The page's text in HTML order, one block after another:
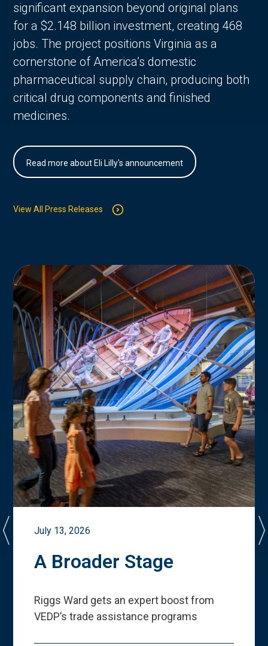
significant expansion beyond original plans
for a $2.148 billion investment, creating 468
jobs. The project positions Virginia as a
cornerstone of America’s domestic
pharmaceutical supply chain, producing both
critical drug components and finished
medicines.
Read more about Eli Lilly's announcement
View All Press Releases
July 13, 2026
A Broader Stage
Riggs Ward gets an expert boost from
VEDP’s trade assistance programs